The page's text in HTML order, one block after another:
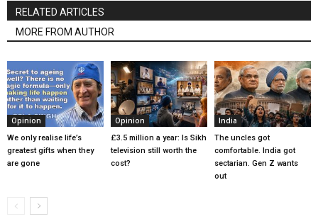
RELATED ARTICLES
MORE FROM AUTHOR
Opinion
We only realise life’s
greatest gifts when they
are gone
Opinion
£3.5 million a year: Is Sikh
television still worth the
cost?
India
The uncles got
comfortable. India got
sectarian. Gen Z wants
out